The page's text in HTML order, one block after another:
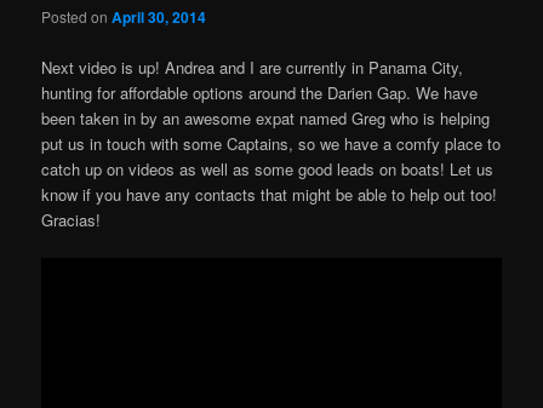
Posted onApril 30, 2014
Next video is up! Andrea and I are currently in Panama City,
hunting for affordable options around the Darien Gap. We have
been taken in by an awesome expat named Greg who is helping
put us in touch with some Captains, so we have a comfy place to
catch up on videos as well as some good leads on boats! Let us
know if you have any contacts that might be able to help out too!
Gracias!